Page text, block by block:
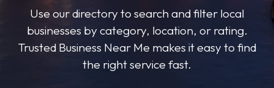
Use our directory to search and filter local
businesses by category, location, or rating.
Trusted Business Near Me makes it easy to find
the right service fast.